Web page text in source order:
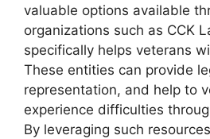
valuable options available
organizations such as CCK
specifically helps veterans
These entities can provide
representation, and help to
experience difficulties
By leveraging such